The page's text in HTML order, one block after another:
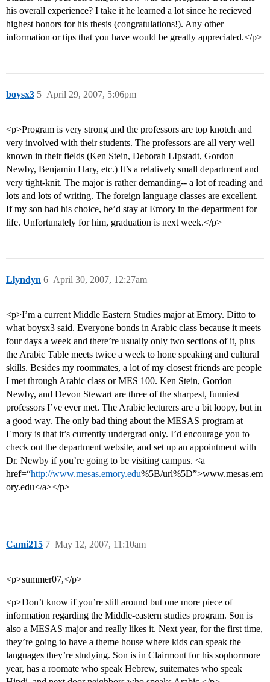
his overall experience? I take it he learned a lot since he recieved
highest honors for his thesis (congratulations!). Any other
information or tips that you have would be greatly appreciated.</p>
boysx3 April 29, 2007, 5:06pm
5
<p>Program is very strong and the professors are top knotch and
very involved with their students. The professors are all very well
known in their fields (Ken Stein, Deborah LIpstadt, Gordon
Newby, Benjamin Hary, etc.) It’s a relatively small department and
very tight-knit. The major is rather demanding-- a lot of reading and
lots and lots of writing. The foreign language classes are excellent.
If my son had his choice, he’d stay at Emory in the department for
life. Unfortunately for him, graduation is next week.</p>
Llyndyn April 30, 2007, 12:27am
6
<p>I’m a current Middle Eastern Studies major at Emory. Ditto to
what boysx3 said. Everyone bonds in Arabic class because it meets
four days a week and there’re usually only two sections of it, plus
the Arabic Table meets twice a week to hone speaking and cultural
skills. Besides my roommates, a lot of my closest friends are people
I met through Arabic class or MES 100. Ken Stein, Gordon
Newby, and Devon Stewart are three of the sharpest, funniest
professors I’ve ever met. The Arabic lecturers are a bit loopy, but in
a good way. The only bad thing about the MESAS program at
Emory is that it’s currently undergrad only. I’d encourage you to
check out the department website, and set up an appointment with
Dr. Newby if you’re going to be visiting campus. <a
href=“http://www.mesas.emory.edu%5B/url%5D”>www.mesas.em
ory.edu</a></p>
Cami215 May 12, 2007, 11:10am
7
<p>summer07,</p>
<p>Don’t know if you’re still around but one more piece of
information regarding the Middle-eastern studies program. Son is
also a MESAS major and really likes it. Next year, for the first time,
they’re going to have a theme house where kids can speak the
languages they’re studying. Son is in Clairmont for his sophormore
year, has a roomate who speak Hebrew, suitemates who speak